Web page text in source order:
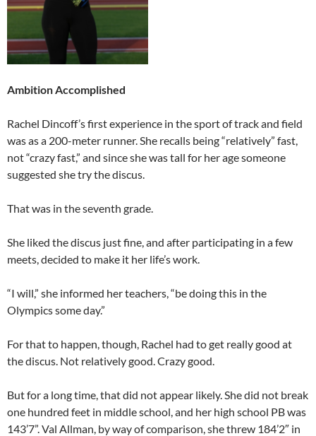
Ambition Accomplished
Rachel Dincoff’s first experience in the sport of track and field
was as a 200-meter runner. She recalls being “relatively” fast,
not “crazy fast,” and since she was tall for her age someone
suggested she try the discus.
That was in the seventh grade.
She liked the discus just fine, and after participating in a few
meets, decided to make it her life’s work.
“I will,” she informed her teachers, “be doing this in the
Olympics some day.”
For that to happen, though, Rachel had to get really good at
the discus. Not relatively good. Crazy good.
But for a long time, that did not appear likely. She did not break
one hundred feet in middle school, and her high school PB was
143’7”. Val Allman, by way of comparison, she threw 184’2″ in